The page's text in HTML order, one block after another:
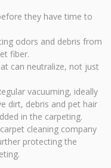
they have time to
odors and debris from
fiber.
can neutralize, not just
vacuuming, ideally
dirt, debris and pet hair
in the carpeting.
cleaning company
protecting the